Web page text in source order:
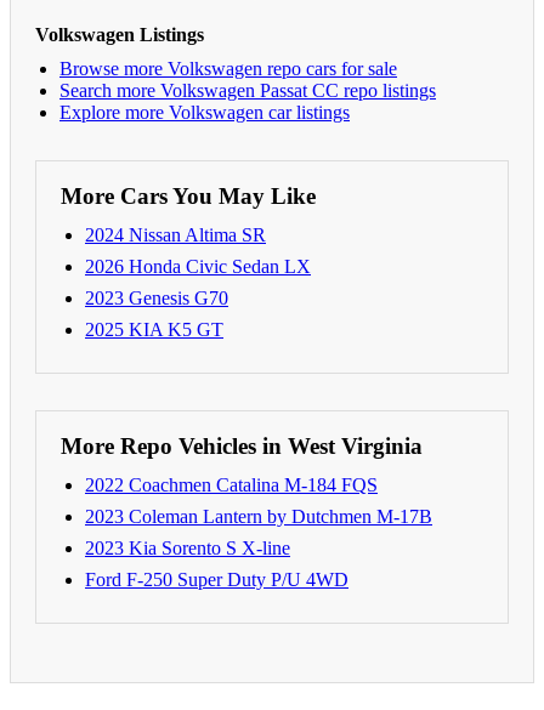
Volkswagen Listings
Browse more Volkswagen repo cars for sale
Search more Volkswagen Passat CC repo listings
Explore more Volkswagen car listings
More Cars You May Like
2024 Nissan Altima SR
2026 Honda Civic Sedan LX
2023 Genesis G70
2025 KIA K5 GT
More Repo Vehicles in West Virginia
2022 Coachmen Catalina M-184 FQS
2023 Coleman Lantern by Dutchmen M-17B
2023 Kia Sorento S X-line
Ford F-250 Super Duty P/U 4WD